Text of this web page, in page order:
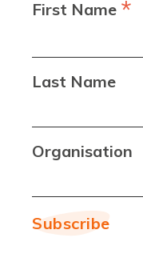
First Name *
Last Name
Organisation